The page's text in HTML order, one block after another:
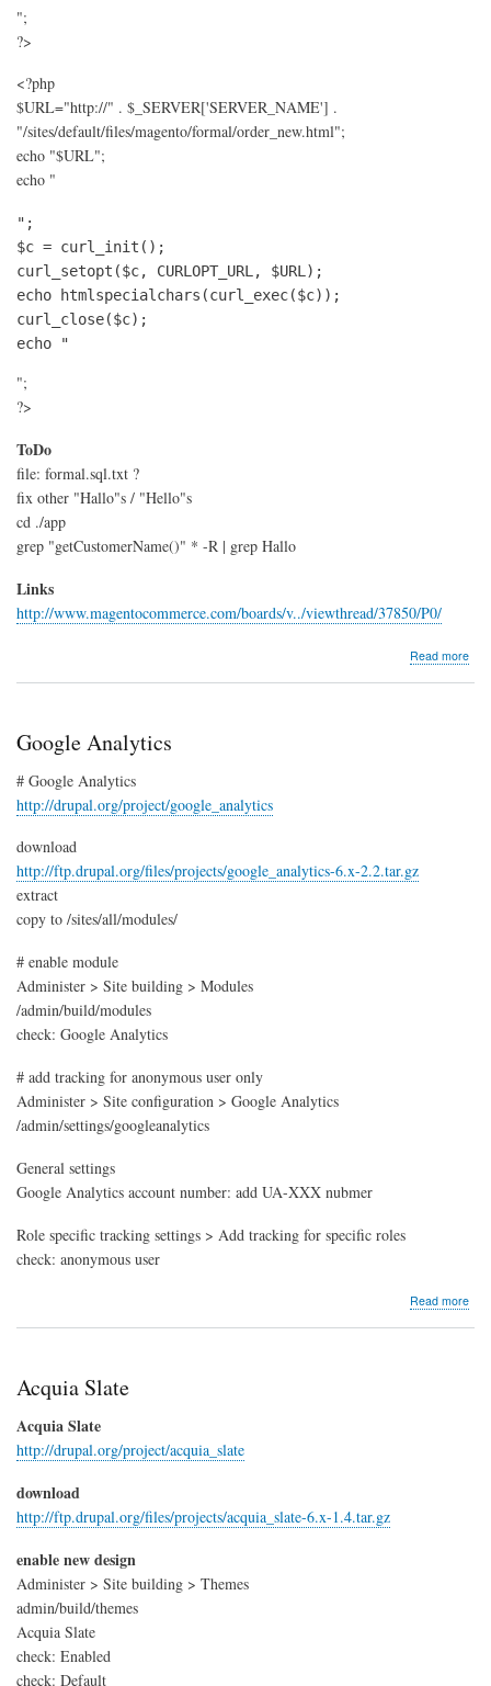
";
?>
<?php
$URL="http://" . $_SERVER['SERVER_NAME'] .
"/sites/default/files/magento/formal/order_new.html";
echo "$URL";
echo "
";
$c = curl_init();
curl_setopt($c, CURLOPT_URL, $URL);
echo htmlspecialchars(curl_exec($c));
curl_close($c);
echo "
";
?>
ToDo
file: formal.sql.txt ?
fix other "Hallo"s / "Hello"s
cd ./app
grep "getCustomerName()" * -R | grep Hallo
Links
http://www.magentocommerce.com/boards/v../viewthread/37850/P0/
Read more
Google Analytics
# Google Analytics
http://drupal.org/project/google_analytics
download
http://ftp.drupal.org/files/projects/google_analytics-6.x-2.2.tar.gz
extract
copy to /sites/all/modules/
# enable module
Administer > Site building > Modules
/admin/build/modules
check: Google Analytics
# add tracking for anonymous user only
Administer > Site configuration > Google Analytics
/admin/settings/googleanalytics
General settings
Google Analytics account number: add UA-XXX nubmer
Role specific tracking settings > Add tracking for specific roles
check: anonymous user
Read more
Acquia Slate
Acquia Slate
http://drupal.org/project/acquia_slate
download
http://ftp.drupal.org/files/projects/acquia_slate-6.x-1.4.tar.gz
enable new design
Administer > Site building > Themes
admin/build/themes
Acquia Slate
check: Enabled
check: Default